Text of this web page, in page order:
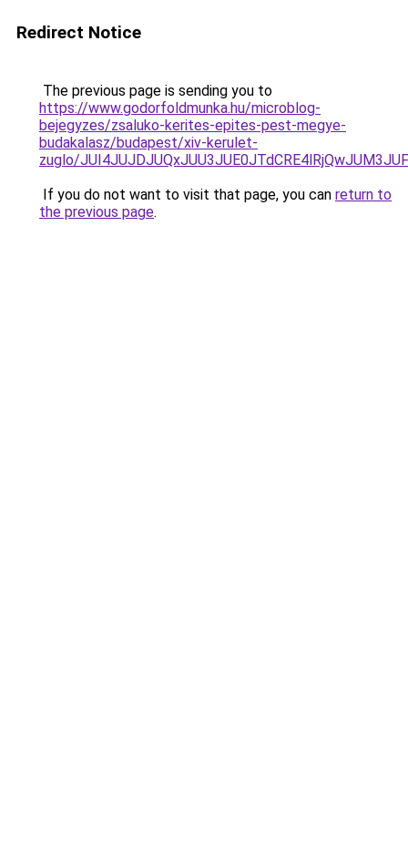
Redirect Notice
The previous page is sending you to
https://www.godorfoldmunka.hu/microblog-
bejegyzes/zsaluko-kerites-epites-pest-megye-
budakalasz/budapest/xiv-kerulet-
zuglo/
If you do not want to visit that page, you can return to
the previous page.